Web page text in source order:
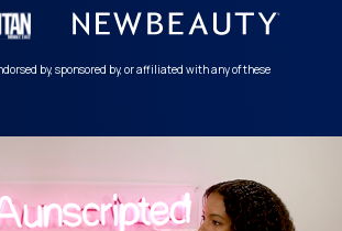
by, sponsored by, or affiliated with any of these